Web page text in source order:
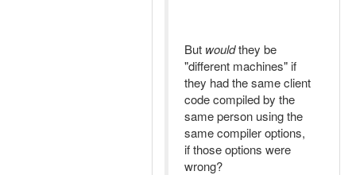
But wouldthey be
"different machines" if
they had the same client
code compiled by the
same person using the
same compiler options,
if those options were
wrong?